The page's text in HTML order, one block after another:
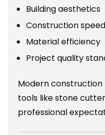
Building aesthetics
Construction speed
Material efficiency
Project quality
Modern
tools like stone
professional